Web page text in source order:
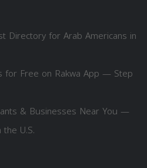
Directory for Arab Americans in
for Free on Rakwa App — Step
& Businesses Near You —
U.S.